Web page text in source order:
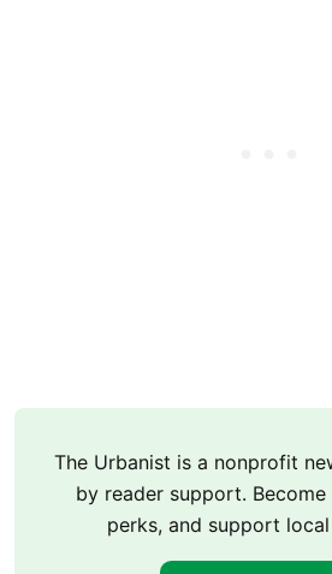
The Urbanist is a nonprofit
by reader support. Become
perks, and support